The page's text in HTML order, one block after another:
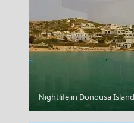
Kilkis City
Nightlife in Donousa